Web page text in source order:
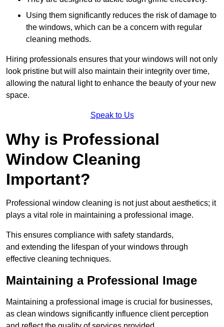
Using them significantly reduces the risk of damage to
the windows, which can be a concern with regular
cleaning methods.
Hiring professionals ensures that your windows will not only
look pristine but will also maintain their integrity over time,
allowing the natural light to enhance the beauty of your new
space.
Speak to Us
Why is Professional
Window Cleaning
Important?
Professional window cleaning is not just about aesthetics; it
plays a vital role in maintaining a professional image.
This ensures compliance with safety standards,
and extending the lifespan of your windows through
effective cleaning techniques.
Maintaining a Professional Image
Maintaining a professional image is crucial for businesses,
as clean windows significantly influence client perception